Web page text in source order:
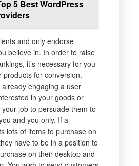
5 Best WordPress
and only endorse
believe in. In order to raise
it’s necessary for you
products for conversion.
already engaging a user
in your goods or
your job to persuade them to
and you only. If a
lots of items to purchase on
have to be in a position to
on their desktop and